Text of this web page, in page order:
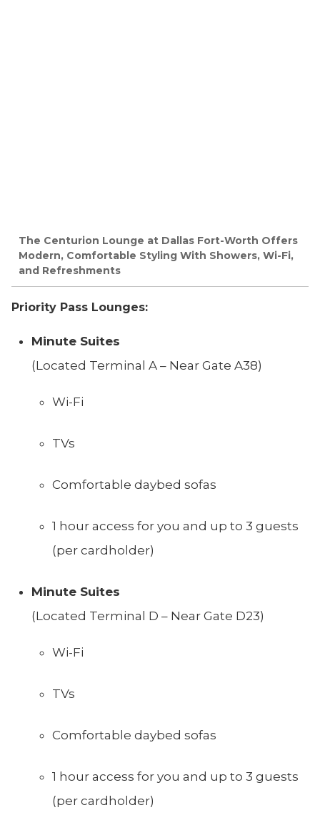
The Centurion Lounge at Dallas Fort-Worth Offers
Modern, Comfortable Styling With Showers, Wi-Fi,
and Refreshments
Priority Pass Lounges:
Minute Suites
(Located Terminal A – Near Gate A38)
Wi-Fi
TVs
Comfortable daybed sofas
1 hour access for you and up to 3 guests
(per cardholder)
Minute Suites
(Located Terminal D – Near Gate D23)
Wi-Fi
TVs
Comfortable daybed sofas
1 hour access for you and up to 3 guests
(per cardholder)